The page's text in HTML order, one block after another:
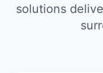
solutions